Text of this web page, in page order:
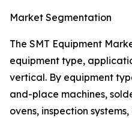
Market Segmentation
The SMT Equipment
equipment type,
vertical. By equipment
and-place machines,
ovens, inspection